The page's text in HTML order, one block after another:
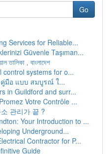
Go
Services for Reliable...
Güvenle Taşıman...
তালিকা , বাংলাদেশ
control systems for o...
คู่มือ แบบ สมบูรณ์ ใ...
in Guildford and surr...
Votre Contrôle ...
관리가 끝 ?
Your Introduction to ...
Underground...
Contractor for P...
Guide